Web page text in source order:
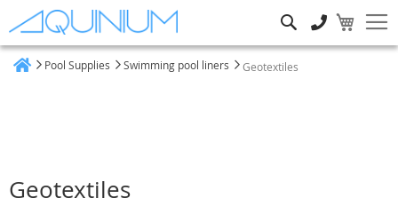
Pool Supplies Swimming pool liners Geotextiles
Geotextiles